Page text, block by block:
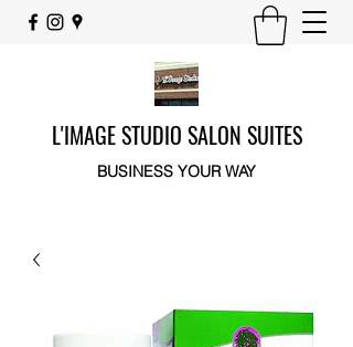
L'IMAGE STUDIO SALON SUITES
BUSINESS YOUR WAY